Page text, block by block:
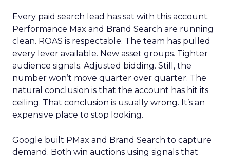
Every paid search lead has sat with this account.
Performance Max and Brand Search are running
clean. ROAS is respectable. The team has pulled
every lever available. New asset groups. Tighter
audience signals. Adjusted bidding. Still, the
number won’t move quarter over quarter. The
natural conclusion is that the account has hit its
ceiling. That conclusion is usually wrong. It’s an
expensive place to stop looking.
Google built PMax and Brand Search to capture
demand. Both win auctions using signals that